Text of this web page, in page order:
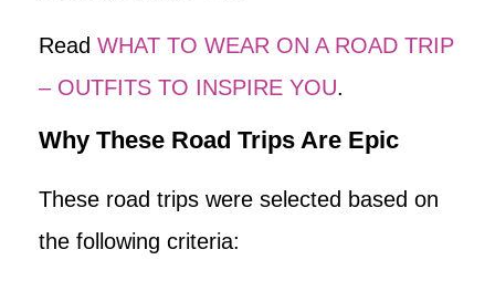
Read WHAT TO WEAR ON A ROAD TRIP
– OUTFITS TO INSPIRE YOU.
Why These Road Trips Are Epic
These road trips were selected based on
the following criteria: